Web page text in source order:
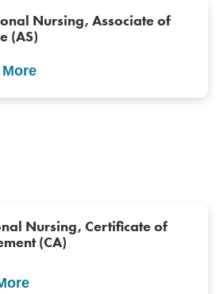
Nursing, Associate of
(AS)
Nursing, Certificate of
(CA)